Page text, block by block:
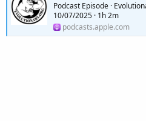
Podcast Episode ·
10/07/2025 · 1h 2m
podcasts.apple.com